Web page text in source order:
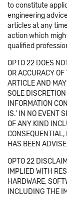
to constitute
engineering
articles at any
action which
qualified
OPTO 22 DOES
OR ACCURACY
ARTICLE AND
SOLE
INFORMATION
IS.' IN NO EVENT
OF ANY KIND
CONSEQUENTIAL,
HAS BEEN
OPTO 22
IMPLIED WITH
HARDWARE,
INCLUDING THE